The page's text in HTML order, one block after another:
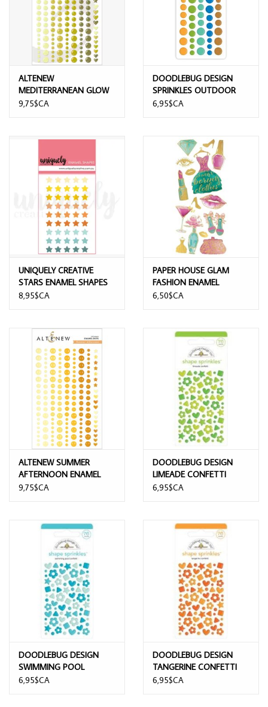
ALTENEW
MEDITERRANEAN GLOW
ENAMEL DOTS
9,75$CA
DOODLEBUG DESIGN
SPRINKLES OUTDOOR
ASSORTMENT
6,95$CA
UNIQUELY CREATIVE
STARS ENAMEL SHAPES
8,95$CA
PAPER HOUSE GLAM
FASHION ENAMEL
STICKERS
6,50$CA
ALTENEW SUMMER
AFTERNOON ENAMEL
DOTS
9,75$CA
DOODLEBUG DESIGN
LIMEADE CONFETTI
SHAPE SPRINKLES
6,95$CA
DOODLEBUG DESIGN
SWIMMING POOL
CONFETTI SHAPE
6,95$CA
DOODLEBUG DESIGN
TANGERINE CONFETTI
SHAPE SPRINKLES
6,95$CA